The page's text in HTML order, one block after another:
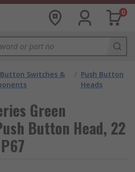
0
Button Switches &
/ Push Button
Heads
Green
Button Head, 22